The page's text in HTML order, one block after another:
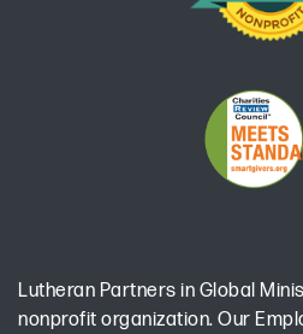
Lutheran Partners in Global
nonprofit organization. Our